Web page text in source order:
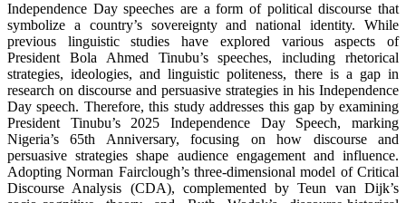
Independence Day speeches are a form of political discourse that
symbolize a country’s sovereignty and national identity. While
previous linguistic studies have explored various aspects of
President Bola Ahmed Tinubu’s speeches, including rhetorical
strategies, ideologies, and linguistic politeness, there is a gap in
research on discourse and persuasive strategies in his Independence
Day speech. Therefore, this study addresses this gap by examining
President Tinubu’s 2025 Independence Day Speech, marking
Nigeria’s 65th Anniversary, focusing on how discourse and
persuasive strategies shape audience engagement and influence.
Adopting Norman Fairclough’s three-dimensional model of Critical
Discourse Analysis (CDA), complemented by Teun van Dijk’s